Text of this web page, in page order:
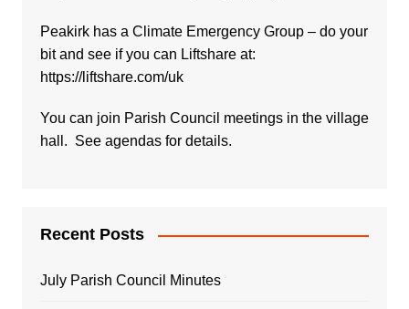
Peakirk has a Climate Emergency Group – do your
bit and see if you can Liftshare at:
https://liftshare.com/uk
You can join Parish Council meetings in the village
hall. See agendas for details.
Recent Posts
July Parish Council Minutes